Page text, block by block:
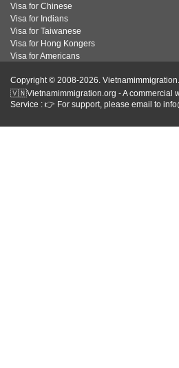
Visa for Chinese
Visa for Indians
Visa for Taiwanese
Visa for Hong Kongers
Visa for Americans
Copyright © 2008-2026.
🇻🇳Vietnamimmigration.org - A commercial
Service : 👉 For support, please email to